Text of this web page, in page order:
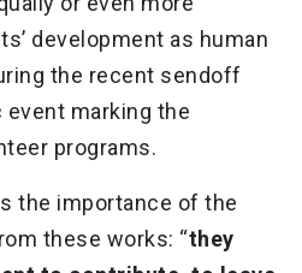
development as human
the recent sendoff
event marking the
programs.
the importance of the
these works: “they